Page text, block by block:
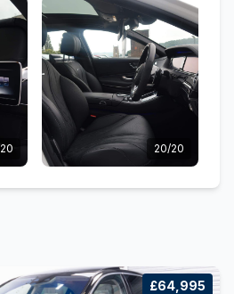
20/20
£64,995